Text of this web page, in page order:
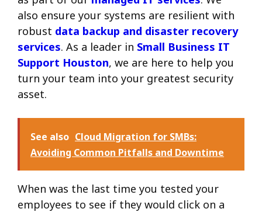
also ensure your systems are resilient with
robust data backup and disaster recovery
services. As a leader in Small Business IT
Support Houston, we are here to help you
turn your team into your greatest security
asset.
See also Cloud Migration for SMBs:
Avoiding Common Pitfalls and Downtime
When was the last time you tested your
employees to see if they would click on a